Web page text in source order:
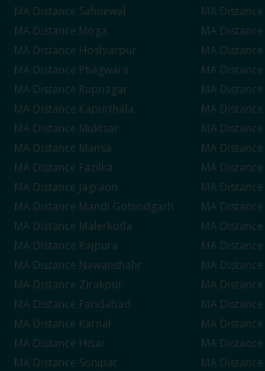
MA Distance Sahnewal MA Distance
MA Distance Moga MA Distance
MA Distance Hoshiarpur MA Distance
MA Distance Phagwara MA Distance
MA Distance Rupnagar MA Distance
MA Distance Kapurthala MA Distance
MA Distance Muktsar MA Distance
MA Distance Mansa MA Distance
MA Distance Fazilka MA Distance
MA Distance Jagraon MA Distance
MA Distance Mandi Gobindgarh MA Distance
MA Distance Malerkotla MA Distance
MA Distance Rajpura MA Distance
MA Distance Nawanshahr MA Distance
MA Distance Zirakpur MA Distance
MA Distance Faridabad MA Distance
MA Distance Karnal MA Distance
MA Distance Hisar MA Distance
MA Distance Sonipat MA Distance